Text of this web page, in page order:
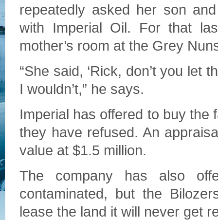
repeatedly asked her son
with Imperial Oil. For that
mother’s room at the Grey
“She said, ‘Rick, don’t you let
I wouldn’t,” he says.
Imperial has offered to buy the
they have refused. An
value at $1.5 million.
The company has also
contaminated, but the
lease the land it will never get